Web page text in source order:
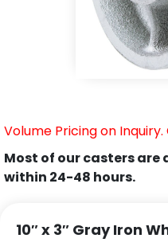
Volume Pricing on
Most of our casters
within 24-48 hours.
10″ x 3″ Gray Iron